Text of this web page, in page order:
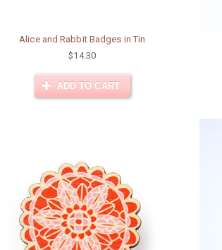
Alice and Rabbit Badges in Tin
$14.30
ADD TO CART